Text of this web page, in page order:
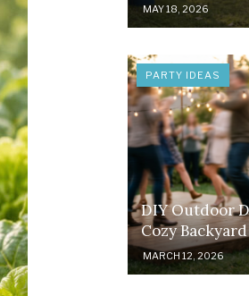
MAY 18, 2026
PARTY IDEAS
DIY Outdoor
Cozy
MARCH 12, 2026